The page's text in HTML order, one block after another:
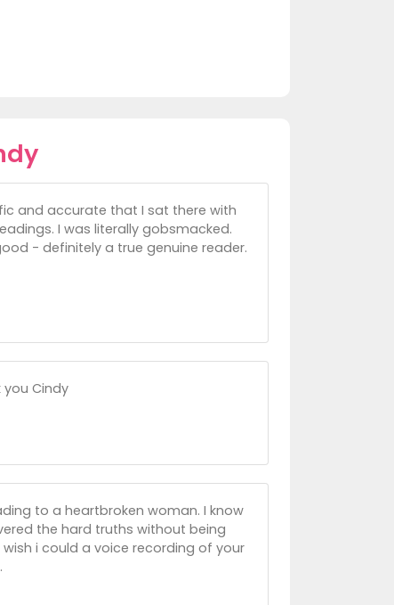
and accurate that I sat there with
I was literally gobsmacked.
- definitely a true genuine reader.
you Cindy
to a heartbroken woman. I know
the hard truths without being
i could a voice recording of your